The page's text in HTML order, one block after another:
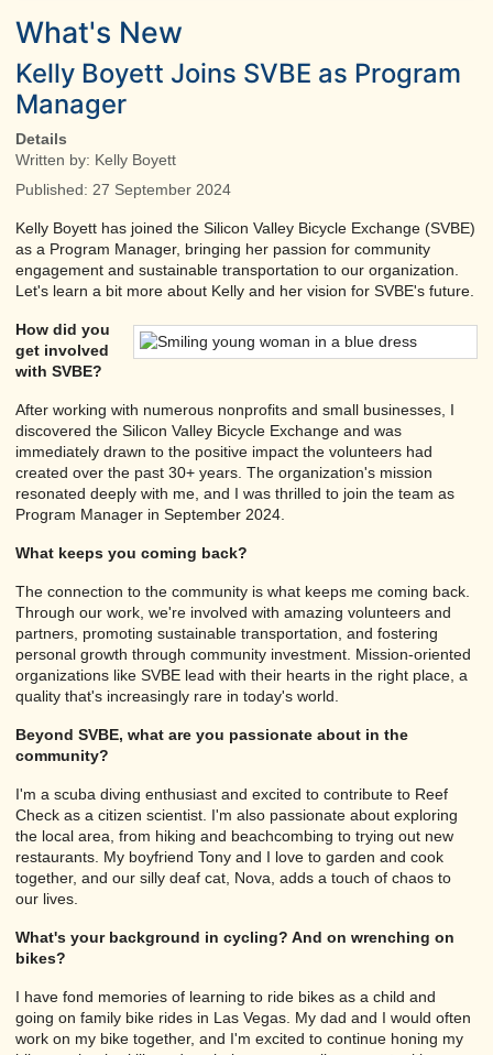
What's New
Kelly Boyett Joins SVBE as Program
Manager
Details
Written by: Kelly Boyett
Published: 27 September 2024
Kelly Boyett has joined the Silicon Valley Bicycle Exchange (SVBE)
as a Program Manager, bringing her passion for community
engagement and sustainable transportation to our organization.
Let's learn a bit more about Kelly and her vision for SVBE's future.
How did you
get involved
with SVBE?
After working with numerous nonprofits and small businesses, I
discovered the Silicon Valley Bicycle Exchange and was
immediately drawn to the positive impact the volunteers had
created over the past 30+ years. The organization's mission
resonated deeply with me, and I was thrilled to join the team as
Program Manager in September 2024.
What keeps you coming back?
The connection to the community is what keeps me coming back.
Through our work, we're involved with amazing volunteers and
partners, promoting sustainable transportation, and fostering
personal growth through community investment. Mission-oriented
organizations like SVBE lead with their hearts in the right place, a
quality that's increasingly rare in today's world.
Beyond SVBE, what are you passionate about in the
community?
I'm a scuba diving enthusiast and excited to contribute to Reef
Check as a citizen scientist. I'm also passionate about exploring
the local area, from hiking and beachcombing to trying out new
restaurants. My boyfriend Tony and I love to garden and cook
together, and our silly deaf cat, Nova, adds a touch of chaos to
our lives.
What's your background in cycling? And on wrenching on
bikes?
I have fond memories of learning to ride bikes as a child and
going on family bike rides in Las Vegas. My dad and I would often
work on my bike together, and I'm excited to continue honing my